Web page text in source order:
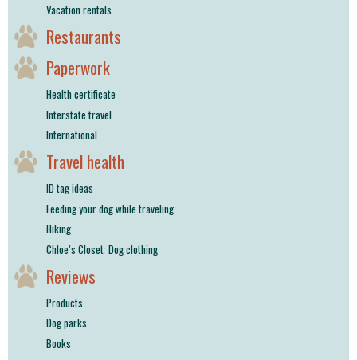
Vacation rentals
Restaurants
Paperwork
Health certificate
Interstate travel
International
Travel health
ID tag ideas
Feeding your dog while traveling
Hiking
Chloe’s Closet: Dog clothing
Reviews
Products
Dog parks
Books